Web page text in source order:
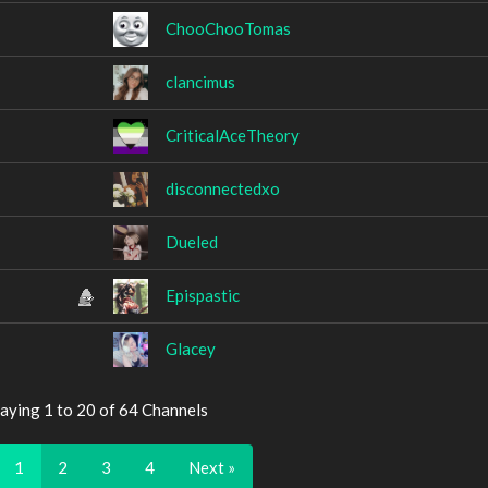
ChooChooTomas
clancimus
CriticalAceTheory
disconnectedxo
Dueled
Epispastic
Glacey
1 to 20 of 64 Channels
1 2 3 4 Next »